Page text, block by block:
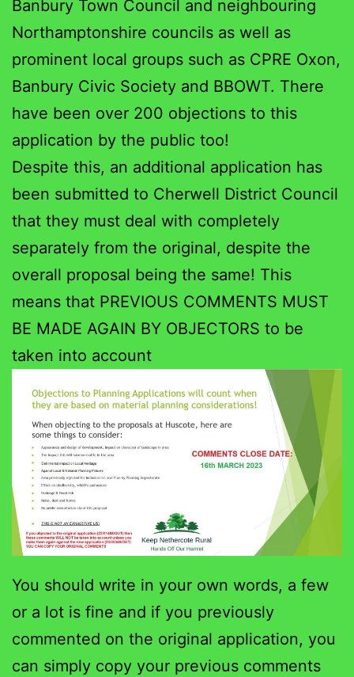
Banbury Town Council and neighbouring
Northamptonshire councils as well as
prominent local groups such as CPRE Oxon,
Banbury Civic Society and BBOWT. There
have been over 200 objections to this
application by the public too!
Despite this, an additional application has
been submitted to Cherwell District Council
that they must deal with completely
separately from the original, despite the
overall proposal being the same! This
means that PREVIOUS COMMENTS MUST
BE MADE AGAIN BY OBJECTORS to be
taken into account
You should write in your own words, a few
or a lot is fine and if you previously
commented on the original application, you
can simply copy your previous comments